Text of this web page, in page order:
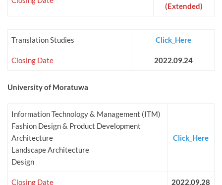
(Extended)
Translation Studies Click_Here
Closing Date 2022.09.24
University of Moratuwa
Information Technology & Management (ITM)
Fashion Design & Product Development
Architecture
Landscape Architecture
Design
Click_Here
Closing Date 2022.09.28